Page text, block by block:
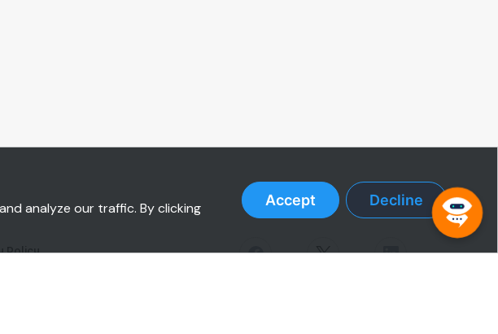
Policy
analyze our traffic. By clicking
Accept Decline